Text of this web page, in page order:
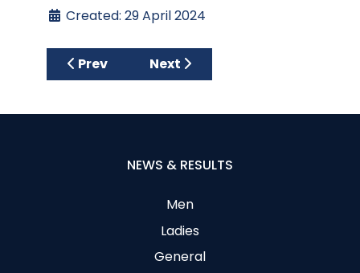
Created: 29 April 2024
Previous article: Millennium Bowl and
Prev Next article: Lady Captain’s
Next
NEWS & RESULTS
Men
Ladies
General